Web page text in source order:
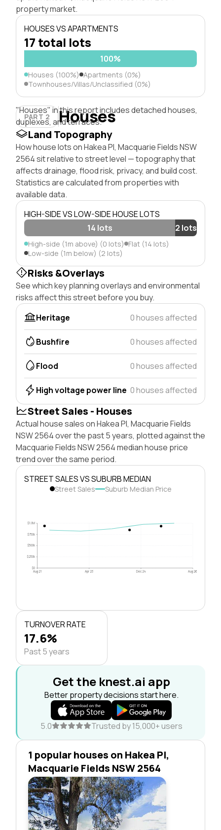
property market.
HOUSES VS APARTMENTS
17 total lots
100%
Houses (100%) Apartments (0%)
Townhouses/Villas/Unclassified (0%)
PART 2 Houses
"Houses" in this report includes detached houses,
duplexes, and terraces.
Land Topography
How house lots on Hakea Pl, Macquarie Fields NSW
2564 sit relative to street level — topography that
affects drainage, flood risk, privacy, and build cost.
Statistics are calculated from properties with
available data.
HIGH-SIDE VS LOW-SIDE HOUSE LOTS
14 lots
2 lots
High-side (1m above) (0 lots) Flat (14 lots)
Low-side (1m below) (2 lots)
Risks &Overlays
See which key planning overlays and environmental
risks affect this street before you buy.
Heritage
0 houses affected
Bushfire 0 houses affected
Flood 0 houses affected
High voltage power line 0 houses affected
Street Sales - Houses
Actual house sales on Hakea Pl, Macquarie Fields
NSW 2564 over the past 5 years, plotted against the
Macquarie Fields NSW 2564 median house price
trend over the same period.
STREET SALES VS SUBURB MEDIAN
Street Sales Suburb Median Price
$0
$250k
$500k
$750k
$1.0M
Aug 21 Apr 23 Dec 24 Aug 26
TURNOVER RATE
17.6%
Past 5 years
Get the knest.ai app
Better property decisions start here.
5.0 Trusted by 15,000+ users
1 popular houses on Hakea Pl,
Macquarie Fields NSW 2564